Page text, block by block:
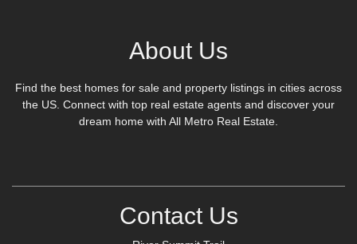
About Us
Find the best homes for sale and property listings in cities across
the US. Connect with top real estate agents and discover your
dream home with All Metro Real Estate.
Contact Us